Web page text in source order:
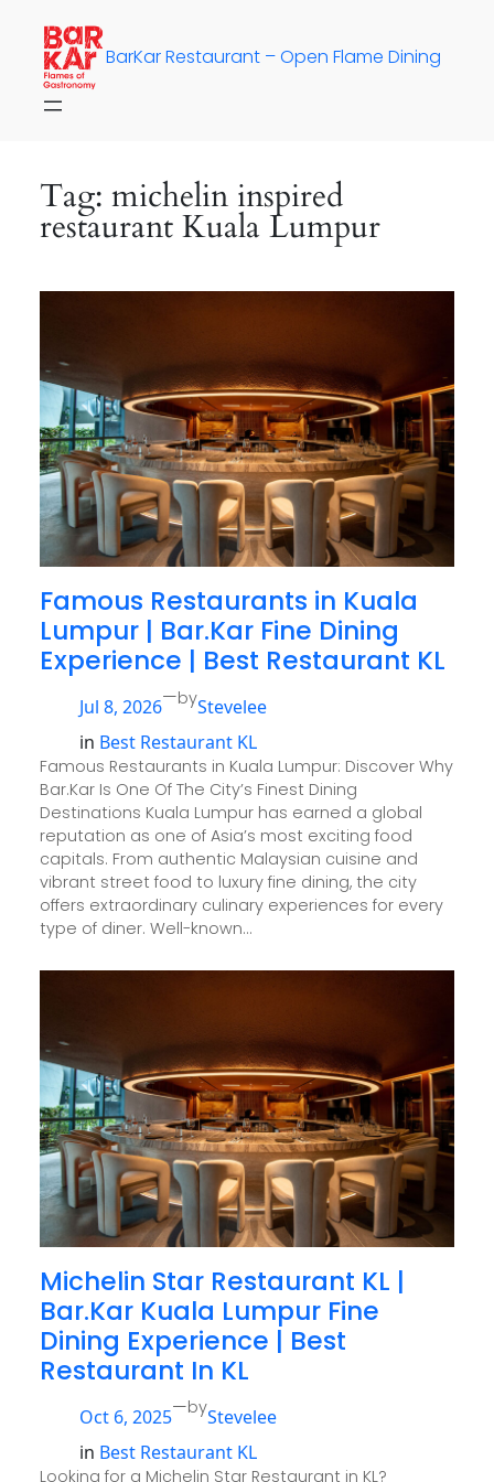
content
BarKar Restaurant – Open Flame Dining
Tag: michelin inspired
restaurant Kuala Lumpur
Famous Restaurants in Kuala
Lumpur | Bar.Kar Fine Dining
Experience | Best Restaurant KL
Jul 8, 2026—byStevelee
in Best Restaurant KL
Famous Restaurants in Kuala Lumpur: Discover Why
Bar.Kar Is One Of The City’s Finest Dining
Destinations Kuala Lumpur has earned a global
reputation as one of Asia’s most exciting food
capitals. From authentic Malaysian cuisine and
vibrant street food to luxury fine dining, the city
offers extraordinary culinary experiences for every
type of diner. Well-known…
Michelin Star Restaurant KL |
Bar.Kar Kuala Lumpur Fine
Dining Experience | Best
Restaurant In KL
Oct 6, 2025—byStevelee
in Best Restaurant KL
Looking for a Michelin Star Restaurant in KL?